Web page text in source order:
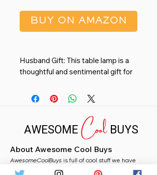
BUY ON AMAZON
Husband Gift: This table lamp is a
thoughtful and sentimental gift for
birthdays, anniversaries, Christmas
or just to show your love and
Warm and Cozy Lighting: The soft
fabric lampshade diffuses light and
protects your eyes from harsh
glare, providing a comfortable and
relaxing ambiance for reading,
AWESOMECoolBUYS
About Awesome Cool Buys
AwesomeCoolBuys is full of cool stuff we have
handpicked for you from Amazon. Whether you